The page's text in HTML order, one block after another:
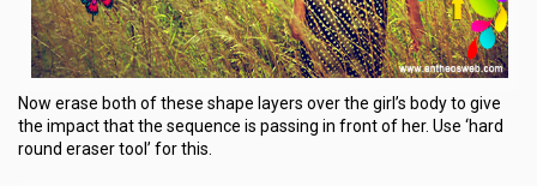
Now erase both of these shape layers over the girl’s body to give
the impact that the sequence is passing in front of her. Use ‘hard
round eraser tool’ for this.